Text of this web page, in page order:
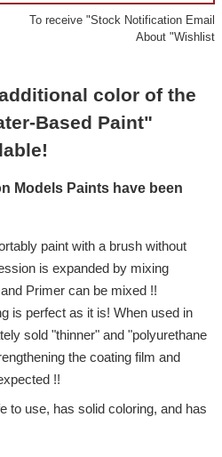
To receive "Stock Notification Email
About "Wishlist
color of the
Based Paint"
Models Paints have been
paint with a brush without
is expanded by mixing
Primer can be mixed !!
is perfect as it is! When used in
sold "thinner" and "polyurethane
the coating film and
!!
to use, has solid coloring, and has